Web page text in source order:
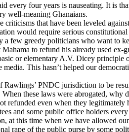
every four years is nauseating. It is
well-meaning Ghanaians.
that have been leveled
would require serious constitutional
few greedy politicians who want to
to refund his already used ex-
or elementary A.V. Dicey
This hasn’t helped our
PNDC jurisdiction to be
these laws were abrogated,
refunded even when they legitimately
and some public office holders
at this time when we have allowed
rape of the public purse by some